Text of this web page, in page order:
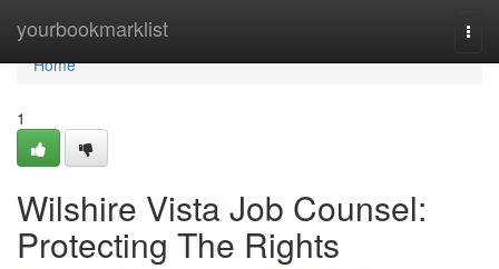
yourbookmarklist
Home
Home
1
Wilshire Vista Job Counsel:
Protecting The Rights